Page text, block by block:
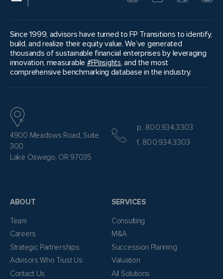
Since 1999, advisors have turned to FP Transitions to identify,
build, and realize their equity value. We’ve generated
thousands of sustainable financial enterprises by leveraging
innovation, measurable #FPInsights, and the most
comprehensive benchmarking database in the industry.
4900 Meadows Road, Suite
300
Lake Oswego, OR 97035
p. 800.934.3303
f. 800.934.3303
ABOUT
Team
Careers
Strategic Partnerships
Advisors Who Trust Us
Contact Us
SERVICES
Consulting
M&A
Succession Planning
Valuation
All Solutions